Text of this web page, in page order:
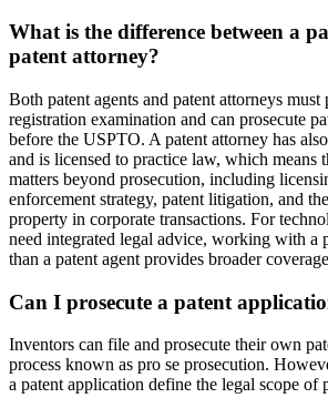
What is the difference between a
patent attorney?
Both patent agents and patent attorneys must
registration examination and can prosecute
before the USPTO. A patent attorney has
and is licensed to practice law, which means
matters beyond prosecution, including
enforcement strategy, patent litigation, and
property in corporate transactions. For
need integrated legal advice, working with a
than a patent agent provides broader
Can I prosecute a patent
Inventors can file and prosecute their own
process known as pro se prosecution.
a patent application define the legal scope of